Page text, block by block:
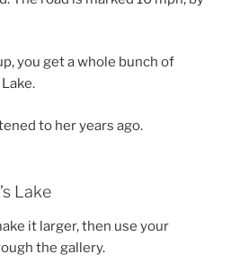
you get a whole bunch of
to her years ago.
Lake
it larger, then use your
the gallery.